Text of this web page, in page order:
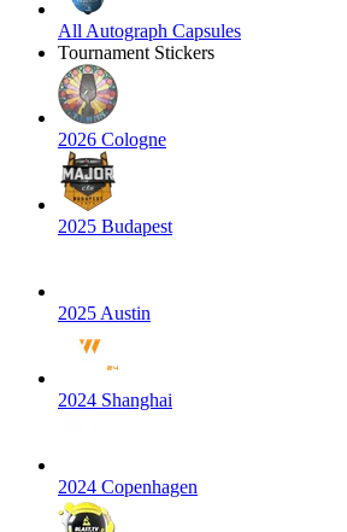
All Autograph Capsules
Tournament Stickers
2026 Cologne
2025 Budapest
2025 Austin
2024 Shanghai
2024 Copenhagen